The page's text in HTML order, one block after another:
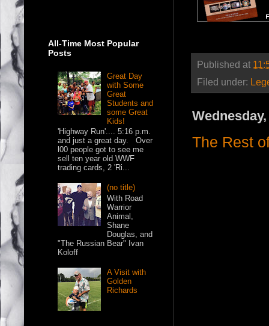
Published at
Filed under:
The Rest
All-Time Most Popular
Posts
Great Day
with Some
Great
Students and
some Great
Kids!
'Highway Run'.... 5:16 p.m.
and just a great day. Over
l00 people got to see me
sell ten year old WWF
trading cards, 2 'Ri...
(no title)
With Road
Warrior
Animal,
Shane
Douglas, and
"The Russian Bear" Ivan
Koloff
A Visit with
Golden
Richards